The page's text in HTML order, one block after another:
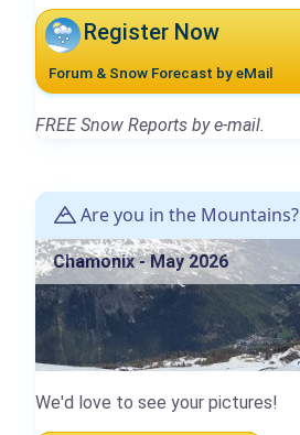
Register Now
Forum & Snow Forecast by eMail
FREE Snow Reports by e-mail.
Are you in the Mountains?
Chamonix - May 2026
We'd love to see your pictures!